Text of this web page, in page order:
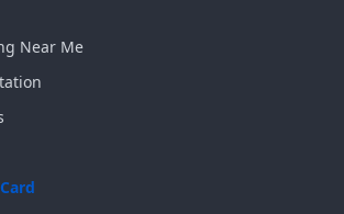
Near Me